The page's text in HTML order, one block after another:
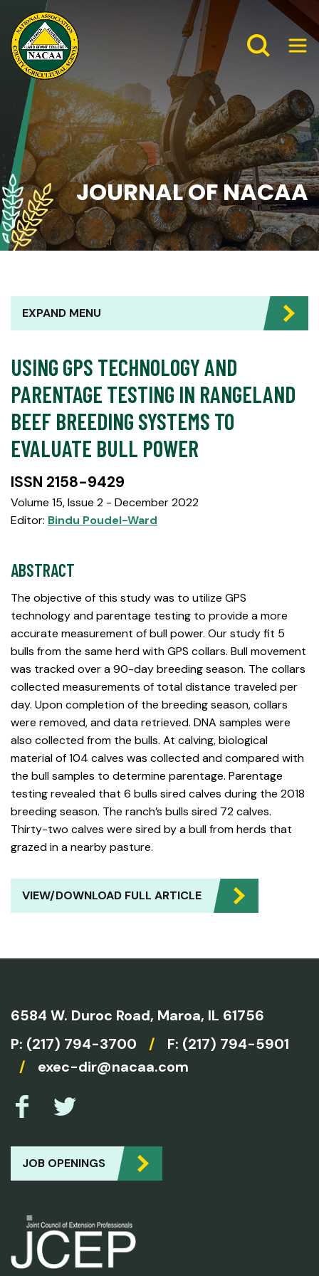
JOURNAL OF NACAA
USING GPS TECHNOLOGY AND
PARENTAGE TESTING IN RANGELAND
BEEF BREEDING SYSTEMS TO
EVALUATE BULL POWER
ISSN 2158-9429
Volume 15, Issue 2 - December 2022
Editor: Bindu Poudel-Ward
ABSTRACT
The objective of this study was to utilize GPS
technology and parentage testing to provide a more
accurate measurement of bull power. Our study fit 5
bulls from the same herd with GPS collars. Bull movement
was tracked over a 90-day breeding season. The collars
collected measurements of total distance traveled per
day. Upon completion of the breeding season, collars
were removed, and data retrieved. DNA samples were
also collected from the bulls. At calving, biological
material of 104 calves was collected and compared with
the bull samples to determine parentage. Parentage
testing revealed that 6 bulls sired calves during the 2018
breeding season. The ranch’s bulls sired 72 calves.
Thirty-two calves were sired by a bull from herds that
grazed in a nearby pasture.
VIEW/DOWNLOAD FULL ARTICLE
EXPAND MENU
6584 W. Duroc Road, Maroa, IL 61756
P: (217) 794-3700 /
F: (217) 794-5901
/
exec-dir@nacaa.com
JOB OPENINGS